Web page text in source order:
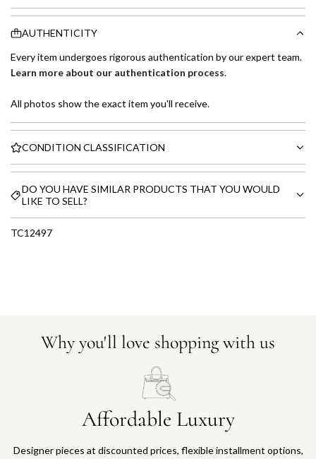
AUTHENTICITY
Every item undergoes rigorous authentication by our expert team.
Learn more about our authentication process.
All photos show the exact item you'll receive.
CONDITION CLASSIFICATION
DO YOU HAVE SIMILAR PRODUCTS THAT YOU WOULD
LIKE TO SELL?
TC12497
Why you'll love shopping with us
Affordable Luxury
Designer pieces at discounted prices, flexible installment options,